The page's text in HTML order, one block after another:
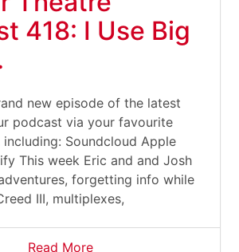
418: I Use Big
new episode of the latest
podcast via your favourite
Soundcloud Apple
This week Eric and and Josh
forgetting info while
III, multiplexes,
Read More